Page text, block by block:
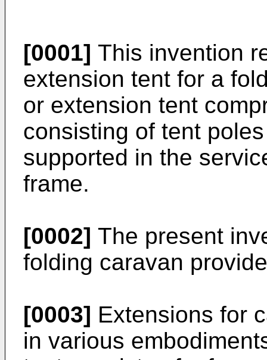
[0001] This invention
extension tent for a
or extension tent
consisting of tent
supported in the
frame.
[0002] The present
folding caravan
[0003] Extensions for
in various